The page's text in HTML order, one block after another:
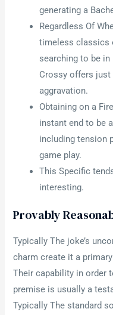
generating a
Regardless Of
timeless classics
searching to be
Crossy offers
aggravation.
Obtaining on a
instant end to be
including tension
game play.
This Specific
interesting.
Provably
Typically The joke’s
charm create it a
Their capability in order
premise is usually a
Typically The standard